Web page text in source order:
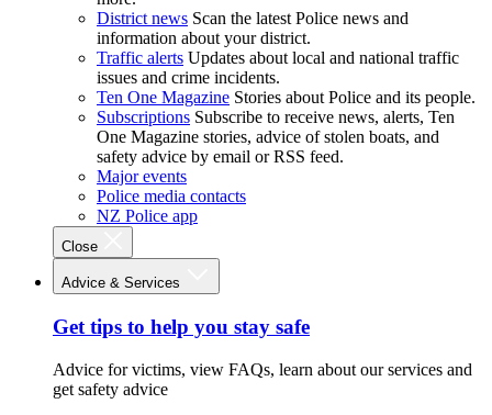
District news Scan the latest Police news and
information about your district.
Traffic alerts Updates about local and national traffic
issues and crime incidents.
Ten One Magazine Stories about Police and its people.
Subscriptions Subscribe to receive news, alerts, Ten
One Magazine stories, advice of stolen boats, and
safety advice by email or RSS feed.
Major events
Police media contacts
NZ Police app
Close
Advice & Services
Get tips to help you stay safe
Advice for victims, view FAQs, learn about our services and
get safety advice